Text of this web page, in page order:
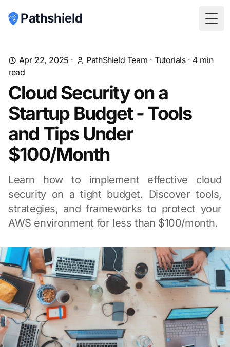
Pathshield
Apr 22, 2025 · PathShield Team ·Tutorials· 4min
read
Cloud Security on a
Startup Budget - Tools
and Tips Under
$100/Month
Learn how to implement effective cloud
security on a tight budget. Discover tools,
strategies, and frameworks to protect your
AWS environment for less than $100/month.